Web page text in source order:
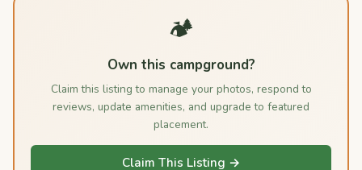
🏕️
Own this campground?
Claim this listing to manage your photos, respond to
reviews, update amenities, and upgrade to featured
placement.
Claim This Listing →